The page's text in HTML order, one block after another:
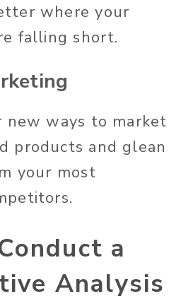
where your
falling short.
new ways to market
products and glean
your most
a
Analysis